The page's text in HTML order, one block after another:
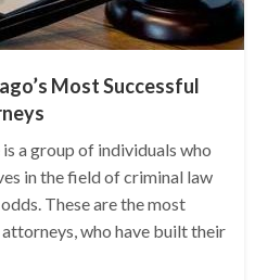
Most Successful
a group of individuals who
in the field of criminal law
These are the most
who have built their